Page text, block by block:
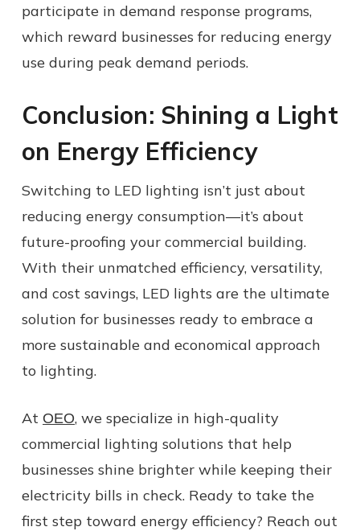
participate in demand response programs,
which reward businesses for reducing energy
use during peak demand periods.
Conclusion: Shining a Light
on Energy Efficiency
Switching to LED lighting isn’t just about
reducing energy consumption—it’s about
future-proofing your commercial building.
With their unmatched efficiency, versatility,
and cost savings, LED lights are the ultimate
solution for businesses ready to embrace a
more sustainable and economical approach
to lighting.
At OEO, we specialize in high-quality
commercial lighting solutions that help
businesses shine brighter while keeping their
electricity bills in check. Ready to take the
first step toward energy efficiency? Reach out